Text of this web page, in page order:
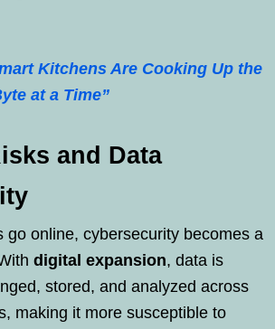
Kitchens Are Cooking Up the
at a Time”
and Data
go online, cybersecurity becomes a
digital expansion, data is
stored, and analyzed across
making it more susceptible to